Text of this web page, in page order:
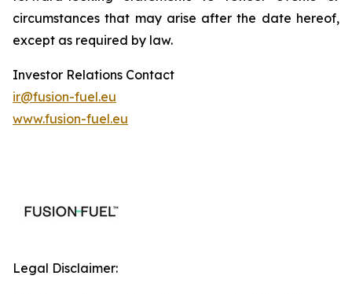
circumstances that may arise after the date hereof,
except as required by law.
Investor Relations Contact
ir@fusion-fuel.eu
www.fusion-fuel.eu
Legal Disclaimer: